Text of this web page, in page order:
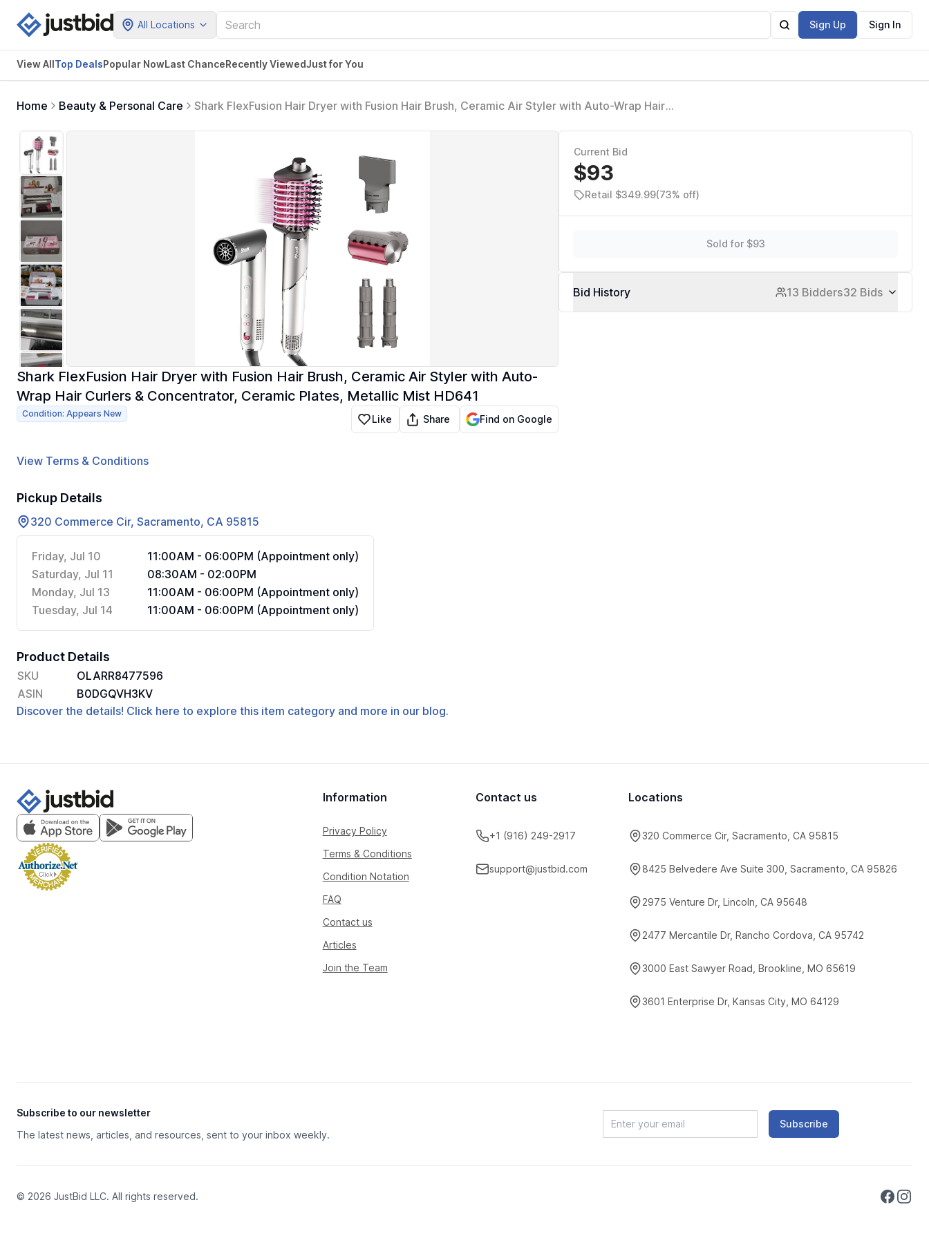
All Locations Sign Up Sign In
View AllTop DealsPopular NowLast ChanceRecently ViewedJust for You
Home Beauty & Personal Care
Shark FlexFusion Hair Dryer with Fusion Hair Brush, Ceramic Air Styler with Auto-Wrap Hair
Shark FlexFusion Hair Dryer with Fusion Hair Brush, Ceramic Air Styler with Auto-
Wrap Hair Curlers & Concentrator, Ceramic Plates, Metallic Mist HD641
Condition: Appears New Like Share Find on Google
View Terms & Conditions
Pickup Details
320 Commerce Cir, Sacramento, CA 95815
Friday, Jul 10
11:00AM - 06:00PM (Appointment only)
Saturday, Jul 11
08:30AM - 02:00PM
Monday, Jul 13
11:00AM - 06:00PM (Appointment only)
Tuesday, Jul 14
11:00AM - 06:00PM (Appointment only)
Product Details
SKU
OLARR8477596
ASIN
B0DGQVH3KV
Discover the details! Click here to explore this item category and more in our blog.
Current Bid
$93
Retail $349.99(73% off)
Sold for $93
Bid History 13 Bidders32 Bids
Information
Privacy Policy
Terms & Conditions
Condition Notation
FAQ
Contact us
Articles
Join the Team
Contact us
+1 (916) 249-2917
support@justbid.com
Locations
320 Commerce Cir, Sacramento, CA 95815
8425 Belvedere Ave Suite 300, Sacramento, CA 95826
2975 Venture Dr, Lincoln, CA 95648
2477 Mercantile Dr, Rancho Cordova, CA 95742
3000 East Sawyer Road, Brookline, MO 65619
3601 Enterprise Dr, Kansas City, MO 64129
Subscribe to our newsletter
The latest news, articles, and resources, sent to your inbox weekly.
Subscribe
© 2026 JustBid LLC. All rights reserved.